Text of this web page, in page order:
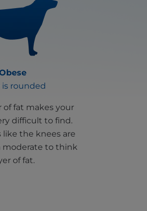
is rounded
of fat makes your
difficult to find.
like the knees are
moderate to think
of fat.